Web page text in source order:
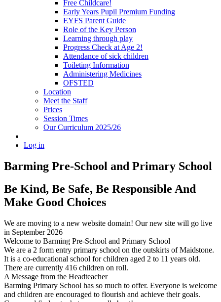
Free Childcare!
Early Years Pupil Premium Funding
EYFS Parent Guide
Role of the Key Person
Learning through play
Progress Check at Age 2!
Attendance of sick children
Toileting Information
Administering Medicines
OFSTED
Location
Meet the Staff
Prices
Session Times
Our Curriculum 2025/26
Log in
Barming Pre-School and Primary School
Be Kind, Be Safe, Be Responsible And
Make Good Choices
We are moving to a new website domain! Our new site will go live
in September 2026
Welcome to Barming Pre-School and Primary School
We are a 2 form entry primary school on the outskirts of Maidstone.
It is a co-educational school for children aged 2 to 11 years old.
There are currently 416 children on roll.
A Message from the Headteacher
Barming Primary School has so much to offer. Everyone is welcome
and children are encouraged to flourish and achieve their goals.